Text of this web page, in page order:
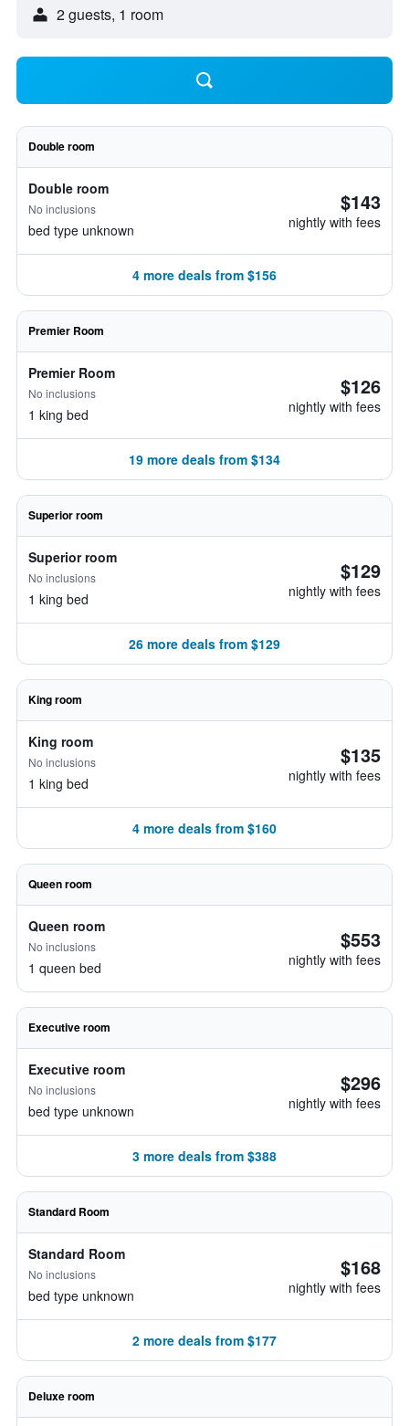
2 guests, 1 room
Double room
Double room
No inclusions
bed type unknown
$143
nightly with fees
4 more deals from $156
Premier Room
Premier Room
No inclusions
1 king bed
$126
nightly with fees
19 more deals from $134
Superior room
Superior room
No inclusions
1 king bed
$129
nightly with fees
26 more deals from $129
King room
King room
No inclusions
1 king bed
$135
nightly with fees
4 more deals from $160
Queen room
Queen room
No inclusions
1 queen bed
$553
nightly with fees
Executive room
Executive room
No inclusions
bed type unknown
$296
nightly with fees
3 more deals from $388
Standard Room
Standard Room
No inclusions
bed type unknown
$168
nightly with fees
2 more deals from $177
Deluxe room